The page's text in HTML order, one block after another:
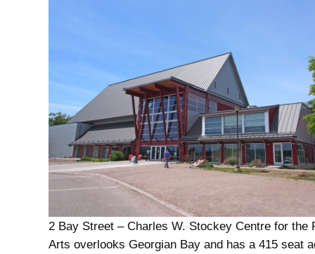
2 Bay Street – Charles W. Stockey Centre for the
Arts overlooks Georgian Bay and has a 415 seat